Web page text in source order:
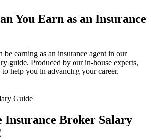
You Earn as an Insurance
be earning as an insurance agent in our
guide. Produced by our in-house experts,
to help you in advancing your career.
Insurance Broker Salary